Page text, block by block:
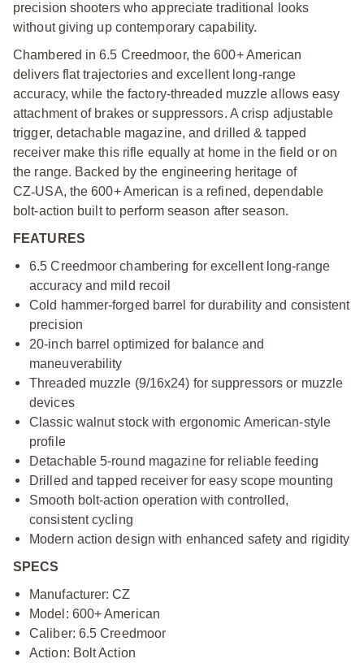
precision shooters who appreciate traditional looks
without giving up contemporary capability.
Chambered in 6.5 Creedmoor, the 600+ American
delivers flat trajectories and excellent long-range
accuracy, while the factory-threaded muzzle allows easy
attachment of brakes or suppressors. A crisp adjustable
trigger, detachable magazine, and drilled & tapped
receiver make this rifle equally at home in the field or on
the range. Backed by the engineering heritage of
CZ‑USA, the 600+ American is a refined, dependable
bolt-action built to perform season after season.
FEATURES
6.5 Creedmoor chambering for excellent long-range
accuracy and mild recoil
Cold hammer-forged barrel for durability and consistent
precision
20-inch barrel optimized for balance and
maneuverability
Threaded muzzle (9/16x24) for suppressors or muzzle
devices
Classic walnut stock with ergonomic American-style
profile
Detachable 5-round magazine for reliable feeding
Drilled and tapped receiver for easy scope mounting
Smooth bolt-action operation with controlled,
consistent cycling
Modern action design with enhanced safety and rigidity
SPECS
Manufacturer: CZ
Model: 600+ American
Caliber: 6.5 Creedmoor
Action: Bolt Action